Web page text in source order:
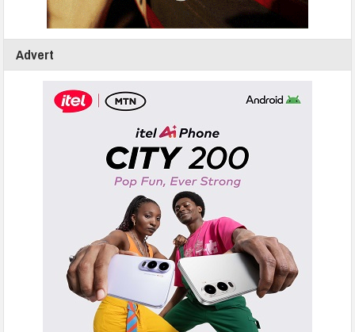
Advert